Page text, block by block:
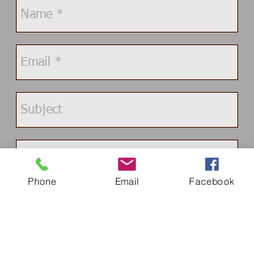
Phone Email Facebook